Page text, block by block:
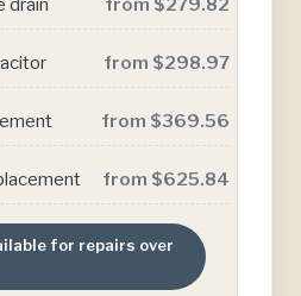
drain from $279.82
from $298.97
from $369.56
from $625.84
for repairs over